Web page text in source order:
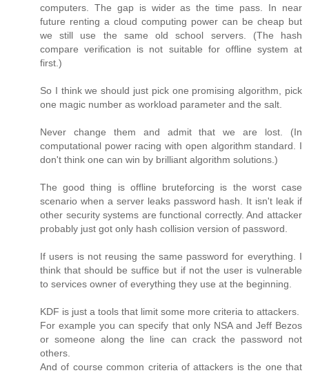
computers. The gap is wider as the time pass. In near
future renting a cloud computing power can be cheap but
we still use the same old school servers. (The hash
compare verification is not suitable for offline system at
first.)
So I think we should just pick one promising algorithm, pick
one magic number as workload parameter and the salt.
Never change them and admit that we are lost. (In
computational power racing with open algorithm standard. I
don't think one can win by brilliant algorithm solutions.)
The good thing is offline bruteforcing is the worst case
scenario when a server leaks password hash. It isn't leak if
other security systems are functional correctly. And attacker
probably just got only hash collision version of password.
If users is not reusing the same password for everything. I
think that should be suffice but if not the user is vulnerable
to services owner of everything they use at the beginning.
KDF is just a tools that limit some more criteria to attackers.
For example you can specify that only NSA and Jeff Bezos
or someone along the line can crack the password not
others.
And of course common criteria of attackers is the one that